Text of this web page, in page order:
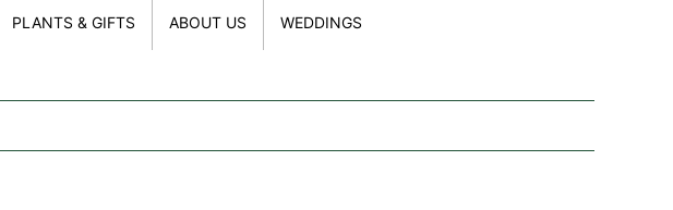
PLANTS & GIFTS ABOUT US WEDDINGS